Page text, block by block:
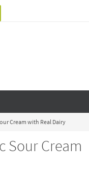
Cream with Real Dairy
Sour Cream